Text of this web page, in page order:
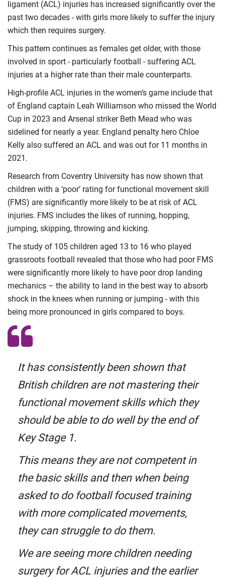
ligament (ACL) injuries has increased significantly over the
past two decades - with girls more likely to suffer the injury
which then requires surgery.
This pattern continues as females get older, with those
involved in sport - particularly football - suffering ACL
injuries at a higher rate than their male counterparts.
High-profile ACL injuries in the women’s game include that
of England captain Leah Williamson who missed the World
Cup in 2023 and Arsenal striker Beth Mead who was
sidelined for nearly a year. England penalty hero Chloe
Kelly also suffered an ACL and was out for 11 months in
2021.
Research from Coventry University has now shown that
children with a ‘poor’ rating for functional movement skill
(FMS) are significantly more likely to be at risk of ACL
injuries. FMS includes the likes of running, hopping,
jumping, skipping, throwing and kicking.
The study of 105 children aged 13 to 16 who played
grassroots football revealed that those who had poor FMS
were significantly more likely to have poor drop landing
mechanics – the ability to land in the best way to absorb
shock in the knees when running or jumping - with this
being more pronounced in girls compared to boys.
It has consistently been shown that
British children are not mastering their
functional movement skills which they
should be able to do well by the end of
Key Stage 1.
This means they are not competent in
the basic skills and then when being
asked to do football focused training
with more complicated movements,
they can struggle to do them.
We are seeing more children needing
surgery for ACL injuries and the earlier